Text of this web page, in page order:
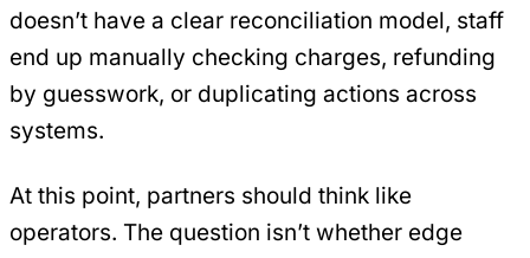
doesn’t have a clear reconciliation model, staff
end up manually checking charges, refunding
by guesswork, or duplicating actions across
systems.
At this point, partners should think like
operators. The question isn’t whether edge